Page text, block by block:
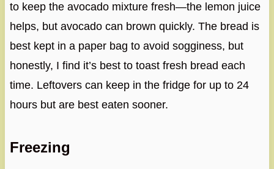
to keep the avocado mixture fresh—the lemon juice
helps, but avocado can brown quickly. The bread is
best kept in a paper bag to avoid sogginess, but
honestly, I find it’s best to toast fresh bread each
time. Leftovers can keep in the fridge for up to 24
hours but are best eaten sooner.
Freezing